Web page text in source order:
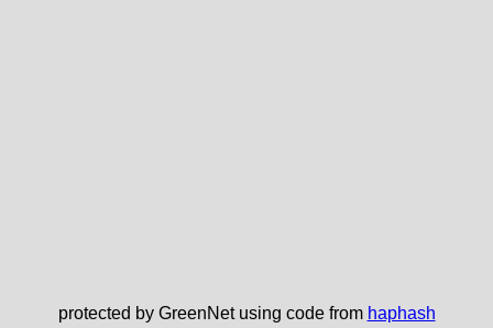
protected by GreenNet using code from haphash